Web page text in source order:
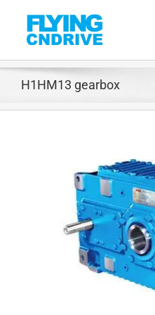
content
H1HM13 gearbox